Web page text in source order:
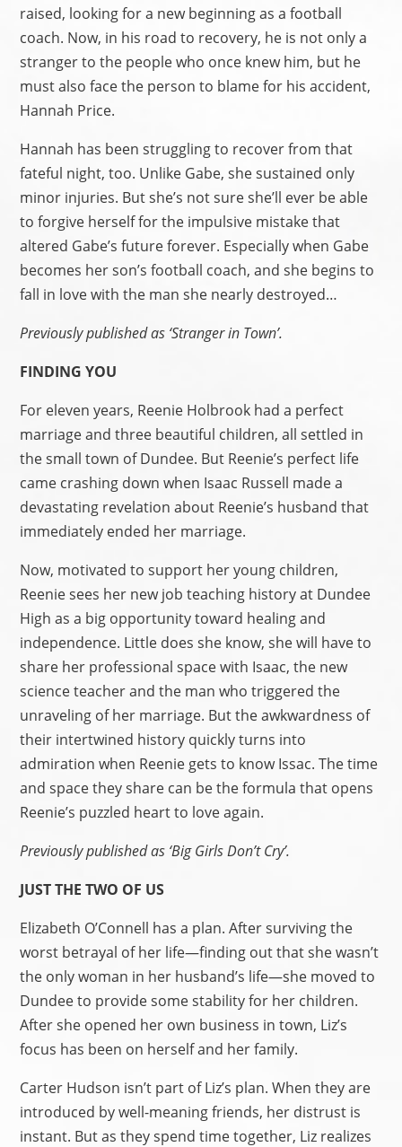
raised, looking for a new beginning as a football
coach. Now, in his road to recovery, he is not only a
stranger to the people who once knew him, but he
must also face the person to blame for his accident,
Hannah Price.
Hannah has been struggling to recover from that
fateful night, too. Unlike Gabe, she sustained only
minor injuries. But she’s not sure she’ll ever be able
to forgive herself for the impulsive mistake that
altered Gabe’s future forever. Especially when Gabe
becomes her son’s football coach, and she begins to
fall in love with the man she nearly destroyed…
Previously published as ‘Stranger in Town’.
FINDING YOU
For eleven years, Reenie Holbrook had a perfect
marriage and three beautiful children, all settled in
the small town of Dundee. But Reenie’s perfect life
came crashing down when Isaac Russell made a
devastating revelation about Reenie’s husband that
immediately ended her marriage.
Now, motivated to support her young children,
Reenie sees her new job teaching history at Dundee
High as a big opportunity toward healing and
independence. Little does she know, she will have to
share her professional space with Isaac, the new
science teacher and the man who triggered the
unraveling of her marriage. But the awkwardness of
their intertwined history quickly turns into
admiration when Reenie gets to know Issac. The time
and space they share can be the formula that opens
Reenie’s puzzled heart to love again.
Previously published as ‘Big Girls Don’t Cry’.
JUST THE TWO OF US
Elizabeth O’Connell has a plan. After surviving the
worst betrayal of her life—finding out that she wasn’t
the only woman in her husband’s life—she moved to
Dundee to provide some stability for her children.
After she opened her own business in town, Liz’s
focus has been on herself and her family.
Carter Hudson isn’t part of Liz’s plan. When they are
introduced by well-meaning friends, her distrust is
instant. But as they spend time together, Liz realizes